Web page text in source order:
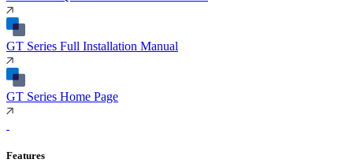
GT Series Full Installation Manual
GT Series Home Page
Features